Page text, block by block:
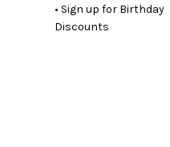
• Sign up for Birthday
Discounts